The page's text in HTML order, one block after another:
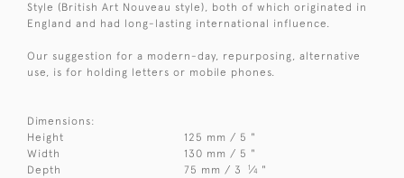
Style (British Art Nouveau style), both of which originated in
England and had long-lasting international influence.
Our suggestion for a modern-day, repurposing, alternative
use, is for holding letters or mobile phones.
Dimensions:
Height
125 mm / 5 "
Width
130 mm / 5 "
Depth
75 mm / 3 1⁄4 "